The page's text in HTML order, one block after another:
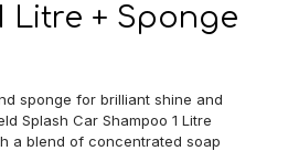
Litre + Sponge
sponge for brilliant shine and
Splash Car Shampoo 1 Litre
a blend of concentrated soap